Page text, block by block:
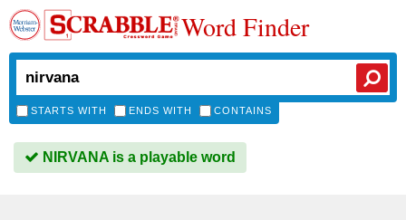
Word Finder
STARTS WITH ENDS WITH CONTAINS
NIRVANA is a playable word